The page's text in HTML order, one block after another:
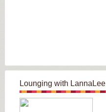
Lounging with LannaLee